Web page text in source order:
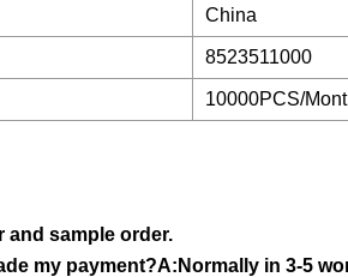
China
8523511000
10000PCS/
and sample order.
my payment?A:Normally in 3-5